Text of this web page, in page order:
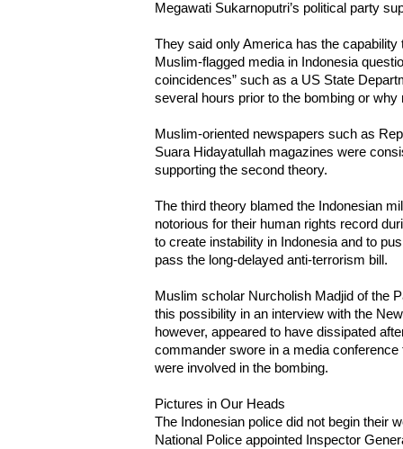
Megawati Sukarnoputri’s political party
They said only America has the
Muslim-flagged media in Indonesia
coincidences” such as a US State
several hours prior to the bombing or
Muslim-oriented newspapers such as
Suara Hidayatullah magazines were
supporting the second theory.
The third theory blamed the Indonesian
notorious for their human rights record
to create instability in Indonesia and to
pass the long-delayed anti-terrorism bill.
Muslim scholar Nurcholish Madjid of the
this possibility in an interview with the
however, appeared to have dissipated
commander swore in a media conference
were involved in the bombing.
Pictures in Our Heads
The Indonesian police did not begin their
National Police appointed Inspector